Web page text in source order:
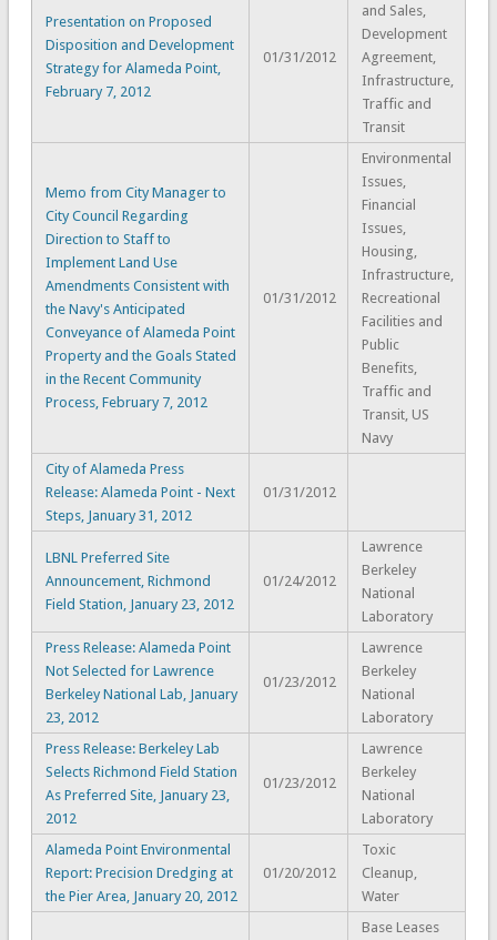
Presentation on Proposed
Disposition and Development
Strategy for Alameda Point,
February 7, 2012
01/31/2012
and Sales,
Development
Agreement,
Infrastructure,
Traffic and
Transit
Memo from City Manager to
City Council Regarding
Direction to Staff to
Implement Land Use
Amendments Consistent with
the Navy's Anticipated
Conveyance of Alameda Point
Property and the Goals Stated
in the Recent Community
Process, February 7, 2012
01/31/2012
Environmental
Issues,
Financial
Issues,
Housing,
Infrastructure,
Recreational
Facilities and
Public
Benefits,
Traffic and
Transit, US
Navy
City of Alameda Press
Release: Alameda Point - Next
Steps, January 31, 2012
01/31/2012
LBNL Preferred Site
Announcement, Richmond
Field Station, January 23, 2012
01/24/2012
Lawrence
Berkeley
National
Laboratory
Press Release: Alameda Point
Not Selected for Lawrence
Berkeley National Lab, January
23, 2012
01/23/2012
Lawrence
Berkeley
National
Laboratory
Press Release: Berkeley Lab
Selects Richmond Field Station
As Preferred Site, January 23,
2012
01/23/2012
Lawrence
Berkeley
National
Laboratory
Alameda Point Environmental
Report: Precision Dredging at
the Pier Area, January 20, 2012
01/20/2012
Toxic
Cleanup,
Water
Base Leases